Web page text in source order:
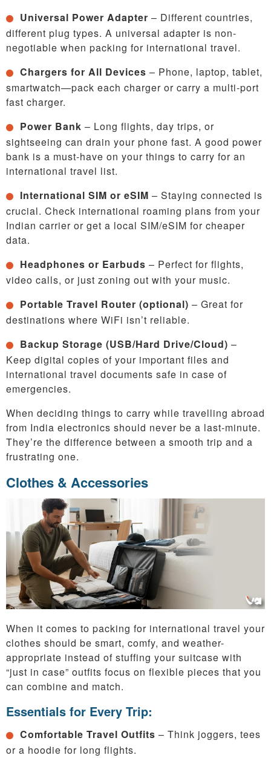
Universal Power Adapter – Different countries,
different plug types. A universal adapter is non-
negotiable when packing for international travel.
Chargers for All Devices – Phone, laptop, tablet,
smartwatch—pack each charger or carry a multi-port
fast charger.
Power Bank – Long flights, day trips, or
sightseeing can drain your phone fast. A good power
bank is a must-have on your things to carry for an
international travel list.
International SIM or eSIM – Staying connected is
crucial. Check international roaming plans from your
Indian carrier or get a local SIM/eSIM for cheaper
data.
Headphones or Earbuds – Perfect for flights,
video calls, or just zoning out with your music.
Portable Travel Router (optional) – Great for
destinations where WiFi isn’t reliable.
Backup Storage (USB/Hard Drive/Cloud) –
Keep digital copies of your important files and
international travel documents safe in case of
emergencies.
When deciding things to carry while travelling abroad
from India electronics should never be a last-minute.
They’re the difference between a smooth trip and a
frustrating one.
Clothes & Accessories
When it comes to packing for international travel your
clothes should be smart, comfy, and weather-
appropriate instead of stuffing your suitcase with
“just in case” outfits focus on flexible pieces that you
can combine and match.
Essentials for Every Trip:
Comfortable Travel Outfits – Think joggers, tees
or a hoodie for long flights.